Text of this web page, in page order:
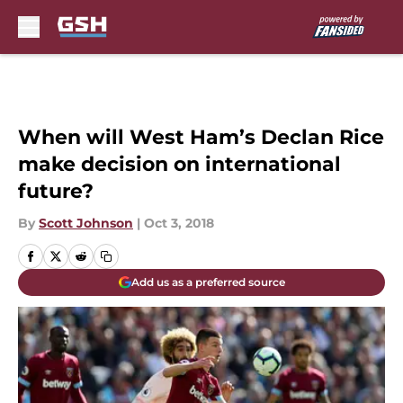
When will West Ham’s Declan Rice
make decision on international
future?
By Scott Johnson | Oct 3, 2018
Add us as a preferred source